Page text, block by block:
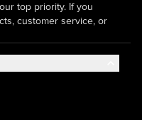
top priority. If you
customer service, or